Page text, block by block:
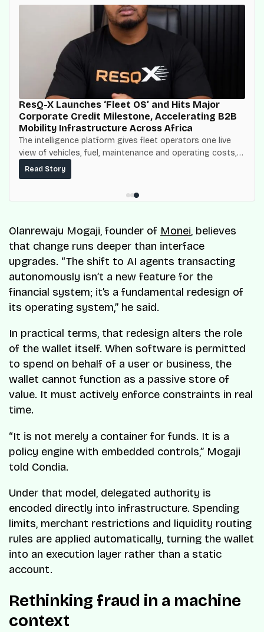
ResQ-X Launches ‘Fleet OS’ and Hits Major
Corporate Credit Milestone, Accelerating B2B
Mobility Infrastructure Across Africa
The intelligence platform gives fleet operators one live
view of vehicles, fuel, maintenance and operating costs,
built on top of the fuel-delivery and roadside network
ResQ-X already operates across Nigeria.
Read Story
Olanrewaju Mogaji, founder of Monei, believes
that change runs deeper than interface
upgrades. “The shift to AI agents transacting
autonomously isn’t a new feature for the
financial system; it’s a fundamental redesign of
its operating system,” he said.
In practical terms, that redesign alters the role
of the wallet itself. When software is permitted
to spend on behalf of a user or business, the
wallet cannot function as a passive store of
value. It must actively enforce constraints in real
time.
“It is not merely a container for funds. It is a
policy engine with embedded controls,” Mogaji
told Condia.
Under that model, delegated authority is
encoded directly into infrastructure. Spending
limits, merchant restrictions and liquidity routing
rules are applied automatically, turning the wallet
into an execution layer rather than a static
account.
Rethinking fraud in a machine
context